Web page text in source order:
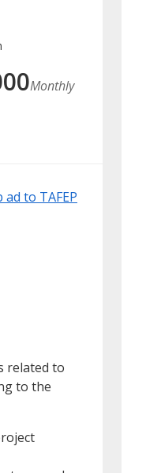
Monthly
to TAFEP
related to
to the